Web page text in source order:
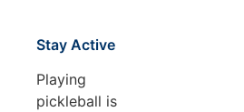
Stay Active
Playing
pickleball is